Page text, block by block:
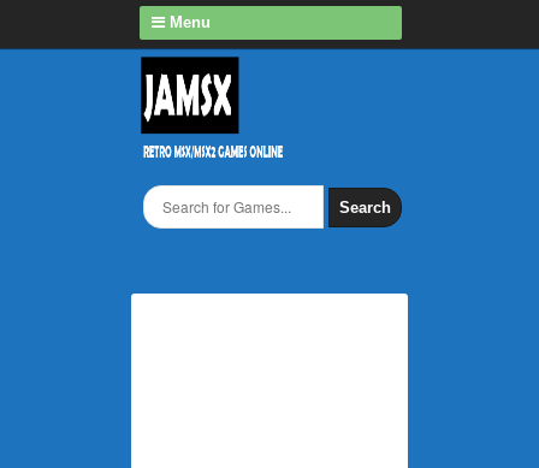
Menu
Search